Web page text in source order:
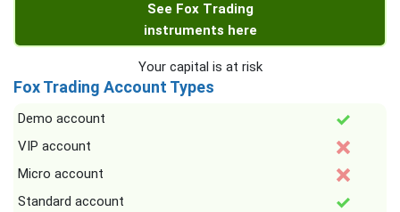
See Fox Trading
instruments here
Your capital is at risk
Fox Trading Account Types
Demo account
VIP account
Micro account
Standard account